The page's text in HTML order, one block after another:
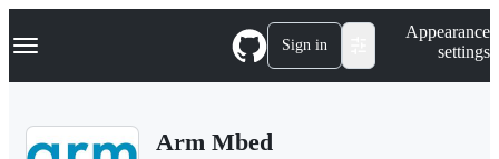
k
p
Navigation Menu Sign in
Appearance
settings
Arm Mbed